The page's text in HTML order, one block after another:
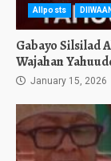
Allposts
Gabayo Silsilad
Wajahan
January 15, 2026